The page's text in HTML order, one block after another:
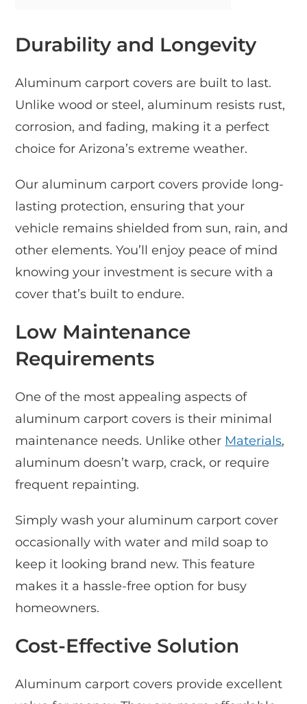
Durability and Longevity
Aluminum carport covers are built to last.
Unlike wood or steel, aluminum resists rust,
corrosion, and fading, making it a perfect
choice for Arizona’s extreme weather.
Our aluminum carport covers provide long-
lasting protection, ensuring that your
vehicle remains shielded from sun, rain, and
other elements. You’ll enjoy peace of mind
knowing your investment is secure with a
cover that’s built to endure.
Low Maintenance
Requirements
One of the most appealing aspects of
aluminum carport covers is their minimal
maintenance needs. Unlike other Materials,
aluminum doesn’t warp, crack, or require
frequent repainting.
Simply wash your aluminum carport cover
occasionally with water and mild soap to
keep it looking brand new. This feature
makes it a hassle-free option for busy
homeowners.
Cost-Effective Solution
Aluminum carport covers provide excellent